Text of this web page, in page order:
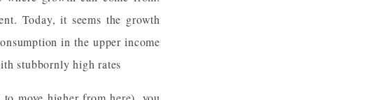
Today, it seems the growth
in the upper income
stubbornly high rates